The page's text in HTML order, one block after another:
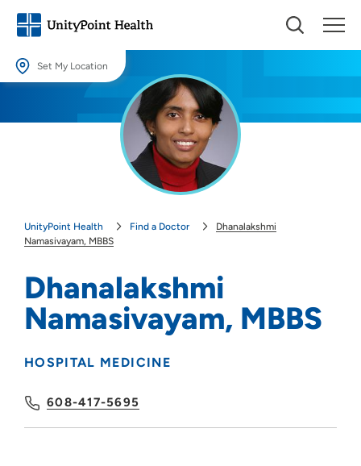
Set My Location
Providing your location allows us to show you nearby providers and
Use my current location
UnityPoint Health Find a Doctor
Dhanalakshmi
Namasivayam, MBBS
Dhanalakshmi
Namasivayam, MBBS
HOSPITAL MEDICINE
608-417-5695